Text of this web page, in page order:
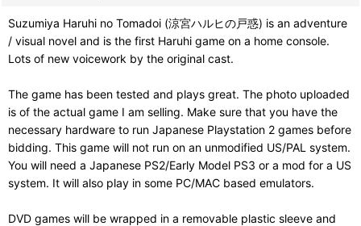
Suzumiya Haruhi no Tomadoi (涼宮ハルヒの戸惑) is an adventure
/ visual novel and is the first Haruhi game on a home console.
Lots of new voicework by the original cast.
The game has been tested and plays great. The photo uploaded
is of the actual game I am selling. Make sure that you have the
necessary hardware to run Japanese Playstation 2 games before
bidding. This game will not run on an unmodified US/PAL system.
You will need a Japanese PS2/Early Model PS3 or a mod for a US
system. It will also play in some PC/MAC based emulators.
DVD games will be wrapped in a removable plastic sleeve and